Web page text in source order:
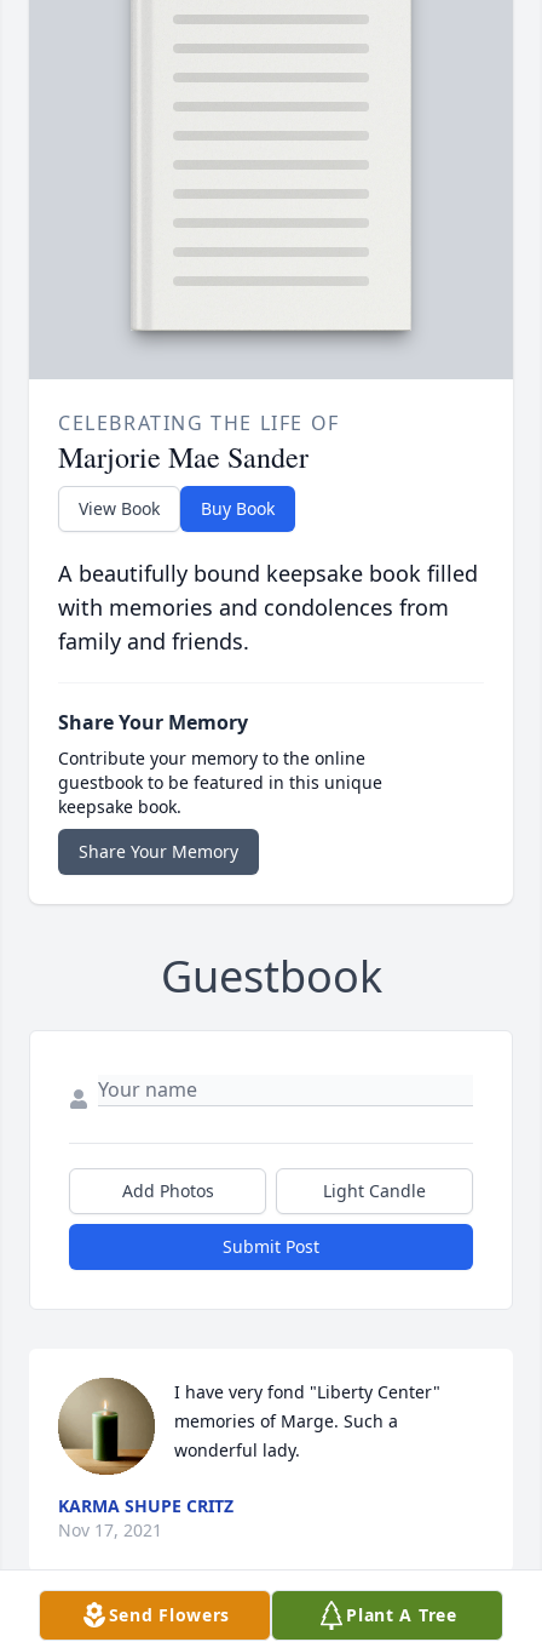
CELEBRATING THE LIFE OF
Marjorie Mae Sander
View Book Buy Book
A beautifully bound keepsake book filled
with memories and condolences from
family and friends.
Share Your Memory
Contribute your memory to the online
guestbook to be featured in this unique
keepsake book.
Share Your Memory
Guestbook
Add Photos Light Candle
Submit Post
I have very fond "Liberty Center"
memories of Marge. Such a
wonderful lady.
KARMA SHUPE CRITZ
Nov 17, 2021
Visits: 5
Send Flowers Plant A Tree